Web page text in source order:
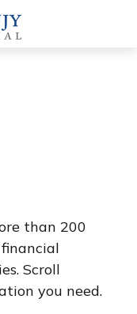
than 200
Scroll
you need.